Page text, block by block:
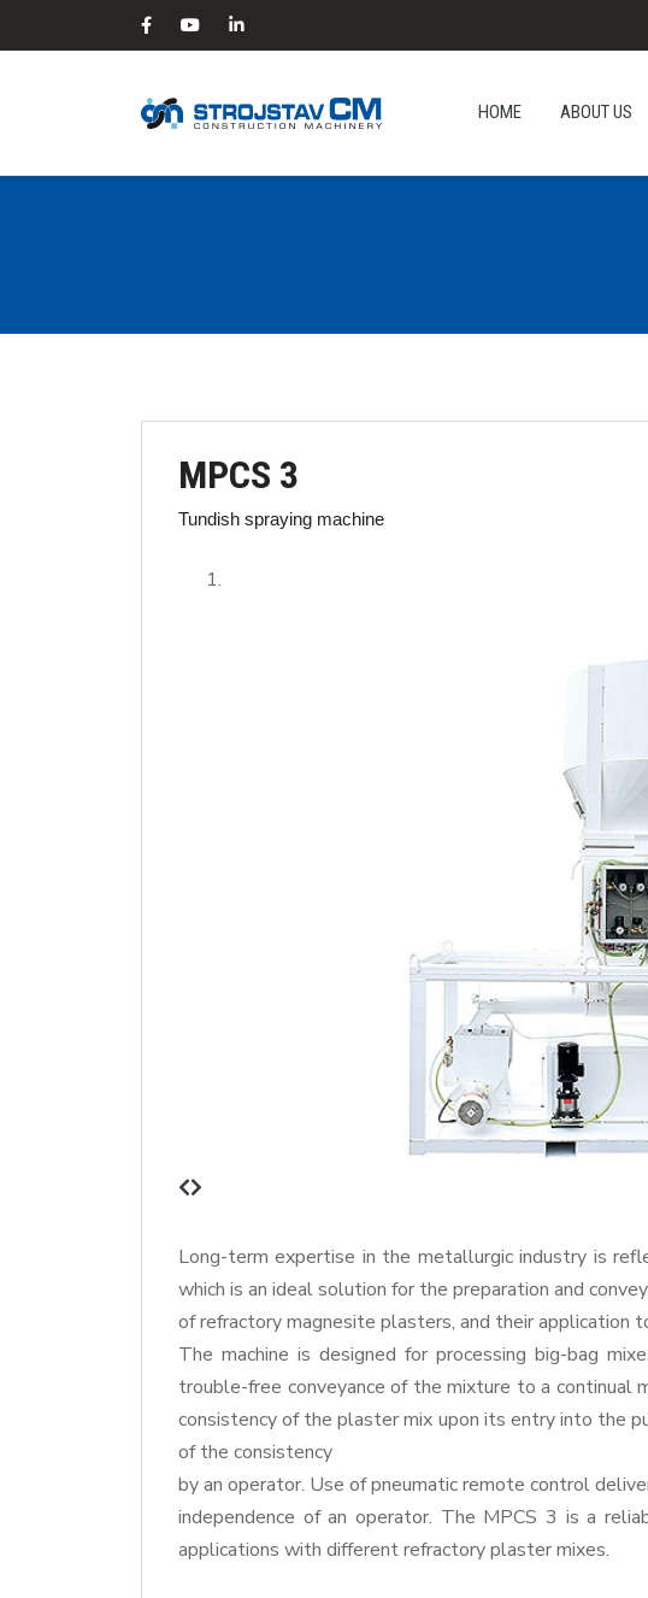
HOME ABOUT US
MPCS 3
Tundish spraying machine
Long-term expertise in the metallurgic industry is
which is an ideal solution for the preparation and
of refractory magnesite plasters, and their application
The machine is designed for processing big-bag
trouble-free conveyance of the mixture to a
consistency of the plaster mix upon its entry into the
of the consistency
by an operator. Use of pneumatic remote control
independence of an operator. The MPCS 3 is a
applications with different refractory plaster mixes.